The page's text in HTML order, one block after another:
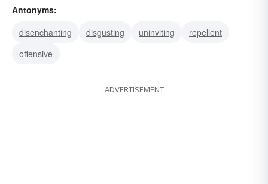
Antonyms:
disenchanting
disgusting uninviting
repellent
offensive
ADVERTISEMENT